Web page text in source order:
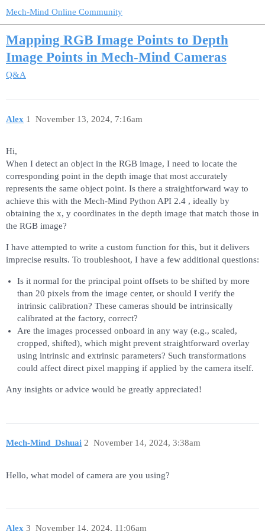
Mech-Mind Online Community
Mapping RGB Image Points to Depth
Image Points in Mech-Mind Cameras
Q&A
Alex November 13, 2024, 7:16am
1
Hi,
When I detect an object in the RGB image, I need to locate the
corresponding point in the depth image that most accurately
represents the same object point. Is there a straightforward way to
achieve this with the Mech-Mind Python API 2.4 , ideally by
obtaining the x, y coordinates in the depth image that match those in
the RGB image?
I have attempted to write a custom function for this, but it delivers
imprecise results. To troubleshoot, I have a few additional questions:
Is it normal for the principal point offsets to be shifted by more
than 20 pixels from the image center, or should I verify the
intrinsic calibration? These cameras should be intrinsically
calibrated at the factory, correct?
Are the images processed onboard in any way (e.g., scaled,
cropped, shifted), which might prevent straightforward overlay
using intrinsic and extrinsic parameters? Such transformations
could affect direct pixel mapping if applied by the camera itself.
Any insights or advice would be greatly appreciated!
Mech-Mind_Dshuai November 14, 2024, 3:38am
2
Hello, what model of camera are you using?
Alex November 14, 2024, 11:06am
3